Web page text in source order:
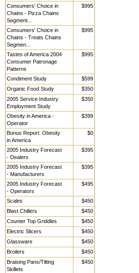
Consumers' Choice in
Chains - Pizza Chains
Segment...
$995
Consumers' Choice in
Chains - Treats Chains
Segmen...
$995
Tastes of America 2004
Consumer Patronage
Patterns
$995
Condiment Study
$599
Organic Food Study
$350
2005 Service Industry
Employment Study
$350
Obesity in America -
Operator
$399
Bonus Report: Obesity
in America
$0
2005 Industry Forecast
- Dealers
$395
2005 Industry Forecast
- Manufacturers
$395
2005 Industry Forecast
- Operators
$495
Scales
$450
Blast Chillers
$450
Counter Top Griddles
$450
Electric Slicers
$450
Glassware
$450
Broilers
$450
Braising Pans/Tilting
Skillets
$450